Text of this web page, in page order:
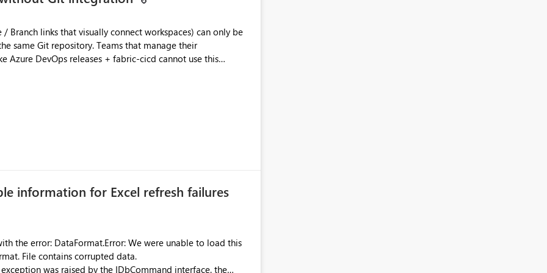
Teams that manage their
DevOps releases + fabric-cicd cannot use this
Prod are not connected to Git.
DevOps + fabric-cicd) that deploys the items
/ Prod instances of the same product sit scattered in a
Navigation & UI clarity.
the environment topology is obvious at a glance instead of
spread across four
workspaces do today). Impact Unblocks
information for Excel refresh failures
unable to load this
File contains corrupted data.
was raised by the IDbCommand interface. the